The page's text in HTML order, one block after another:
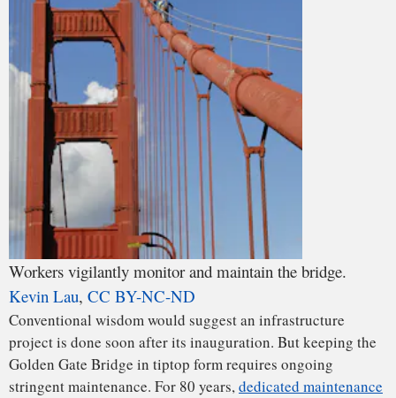
Over time, researchers have developed lighter materials.
Using Fiber Reinforced Polymers (FRPs) rather than steel or
concrete is a way to reduce the weight of a structure of this
magnitude. This self-weight is typically responsible for
using up 70 to 80 percent of its resistence – that’s the
maximum load it can bear before it fails. By reducing it, the
bridge’s structure would need less strength, allowing for
cheaper and easier options.
For example, designers have started using Fiber Reinforced
Composite (FRP) materials in bridges such as the Market
Street Bridge in West Virginia. FRP uses a plastic resin to
bind together glass or carbon fibers, which give strength to
the material. Being four times lighter than concrete, the
FRPs are five to six times stronger.
Probably a designer’s first target for change in a substitute
Golden Gate Bridge would be the composition of the cables.
The steel currently in use is corrosive, heavier by four times
than newer materials and can fail in harsh moisture and
temperature environments – just like those it encounters in
this location. Carbon cables are more inert and already in
use around the world.
In a cable-stayed bridge, the cables connect directly from
the deck to the towers.
The Conversation,CC BY-ND